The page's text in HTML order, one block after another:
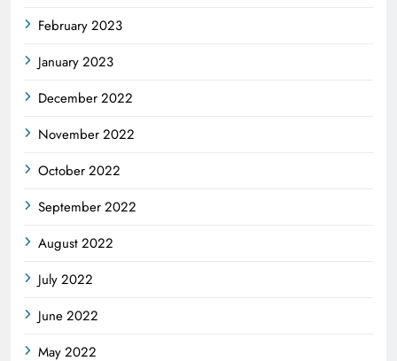
February 2023
January 2023
December 2022
November 2022
October 2022
September 2022
August 2022
July 2022
June 2022
May 2022